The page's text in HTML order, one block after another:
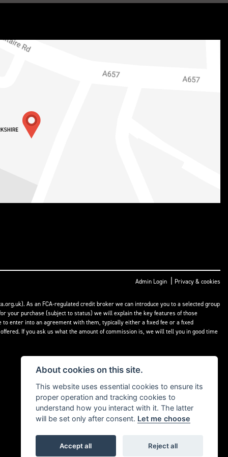
Admin Login | Privacy & cookies
As an FCA-regulated credit broker we can introduce you to a selected group
your purchase (subject to status) we will explain the key features of those
enter into an agreement with them, typically either a fixed fee or a fixed
If you ask us what the amount of commission is, we will tell you in good time
About cookies on this site.
This website uses essential cookies to ensure its
proper operation and tracking cookies to
understand how you interact with it. The latter
will be set only after consent. Let me choose
Accept all Reject all